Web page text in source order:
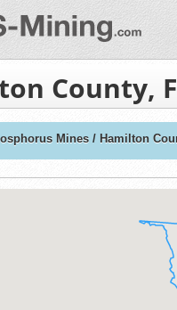
County,
Mines / Hamilton